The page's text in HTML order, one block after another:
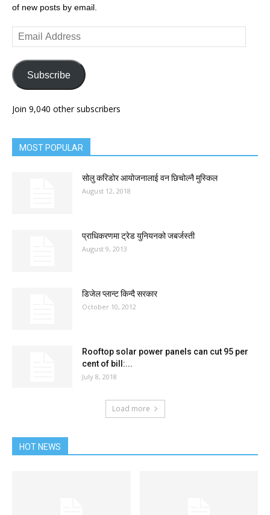
of new posts by email.
Email
Address
Subscribe
Join 9,040 other subscribers
MOST POPULAR
सोलु करिडोर आयोजनालाई वन छिचोल्नै मुस्किल
August 12, 2018
प्राधिकरणमा ट्रेड युनियनको जबर्जस्ती
August 9, 2013
डिजेल प्लान्ट किन्दै सरकार
October 10, 2012
Rooftop solar power panels can cut 95 per
cent of bill:...
July 8, 2018
Load more
HOT NEWS